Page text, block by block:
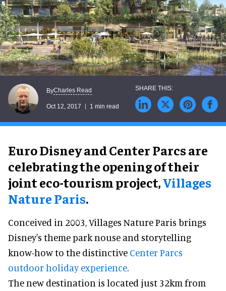
ByCharles Read
Oct 12, 2017 1 min read
Euro Disney and Center Parcs are
celebrating the opening of their
joint eco-tourism project,Villages
Nature Paris.
Conceived in 2003, Villages Nature Paris brings
Disney's theme park nouse and storytelling
know-how to the distinctive Center Parcs
outdoor holiday experience.
The new destination is located just 32km from